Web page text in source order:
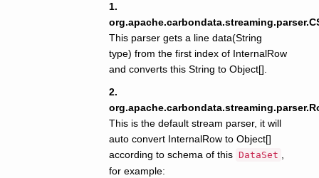
1.
This parser gets a line data(String
type) from the first index of InternalRow
and converts this String to Object[].
2.
This is the default stream parser, it will
auto convert InternalRow to Object[]
according to schema of this DataSet
for example: